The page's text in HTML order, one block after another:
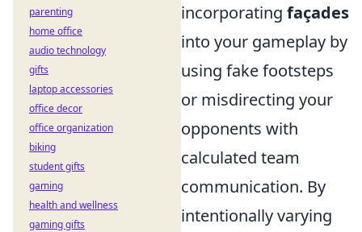
incorporating façades
into your gameplay by
using fake footsteps
or misdirecting your
opponents with
calculated team
communication. By
intentionally varying
parenting
home office
audio technology
gifts
laptop accessories
office decor
office organization
biking
student gifts
gaming
health and wellness
gaming gifts